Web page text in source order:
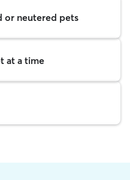
or neutered pets
at a time